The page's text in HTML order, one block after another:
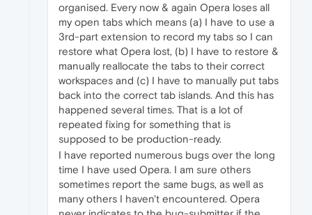
organised. Every now & again Opera loses all
my open tabs which means (a) I have to use a
3rd-part extension to record my tabs so I can
restore what Opera lost, (b) I have to restore &
manually reallocate the tabs to their correct
workspaces and (c) I have to manually put tabs
back into the correct tab islands. And this has
happened several times. That is a lot of
repeated fixing for something that is
supposed to be production-ready.
I have reported numerous bugs over the long
time I have used Opera. I am sure others
sometimes report the same bugs, as well as
many others I haven't encountered. Opera